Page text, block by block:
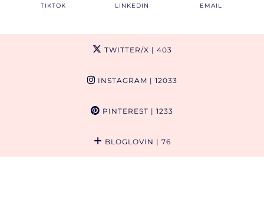
TIKTOK LINKEDIN EMAIL
TWITTER/X | 403
INSTAGRAM | 12033
PINTEREST | 1233
BLOGLOVIN | 76